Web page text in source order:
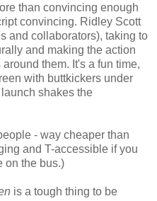
than convincing enough
convincing. Ridley Scott
and collaborators), taking to
and making the action
them. It's a fun time,
with buttkickers under
shakes the
- way cheaper than
and T-accessible if you
on the bus.)
is a tough thing to be